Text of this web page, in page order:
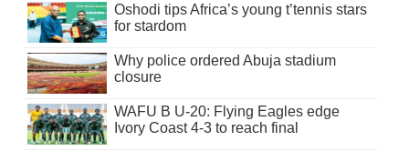
Oshodi tips Africa’s young t’tennis stars
for stardom
Why police ordered Abuja stadium
closure
WAFU B U-20: Flying Eagles edge
Ivory Coast 4-3 to reach final